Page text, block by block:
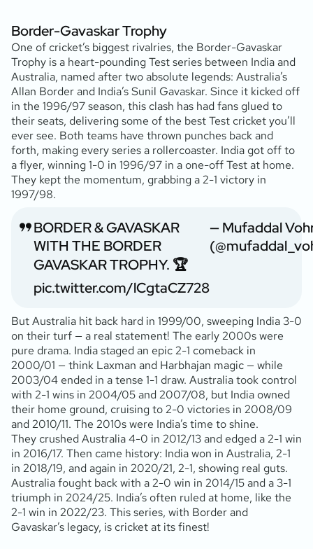
Border-Gavaskar Trophy
One of cricket’s biggest rivalries, the Border-Gavaskar
Trophy is a heart-pounding Test series between India and
Australia, named after two absolute legends: Australia’s
Allan Border and India’s Sunil Gavaskar. Since it kicked off
in the 1996/97 season, this clash has had fans glued to
their seats, delivering some of the best Test cricket you’ll
ever see. Both teams have thrown punches back and
forth, making every series a rollercoaster. India got off to
a flyer, winning 1-0 in 1996/97 in a one-off Test at home.
They kept the momentum, grabbing a 2-1 victory in
1997/98.
BORDER & GAVASKAR
WITH THE BORDER
GAVASKAR TROPHY. 🏆
pic.twitter.com/lCgtaCZ728
— Mufaddal
But Australia hit back hard in 1999/00, sweeping India 3-0
on their turf — a real statement! The early 2000s were
pure drama. India staged an epic 2-1 comeback in
2000/01 — think Laxman and Harbhajan magic — while
2003/04 ended in a tense 1-1 draw. Australia took control
with 2-1 wins in 2004/05 and 2007/08, but India owned
their home ground, cruising to 2-0 victories in 2008/09
and 2010/11. The 2010s were India’s time to shine.
They crushed Australia 4-0 in 2012/13 and edged a 2-1 win
in 2016/17. Then came history: India won in Australia, 2-1
in 2018/19, and again in 2020/21, 2-1, showing real guts.
Australia fought back with a 2-0 win in 2014/15 and a 3-1
triumph in 2024/25. India’s often ruled at home, like the
2-1 win in 2022/23. This series, with Border and
Gavaskar’s legacy, is cricket at its finest!